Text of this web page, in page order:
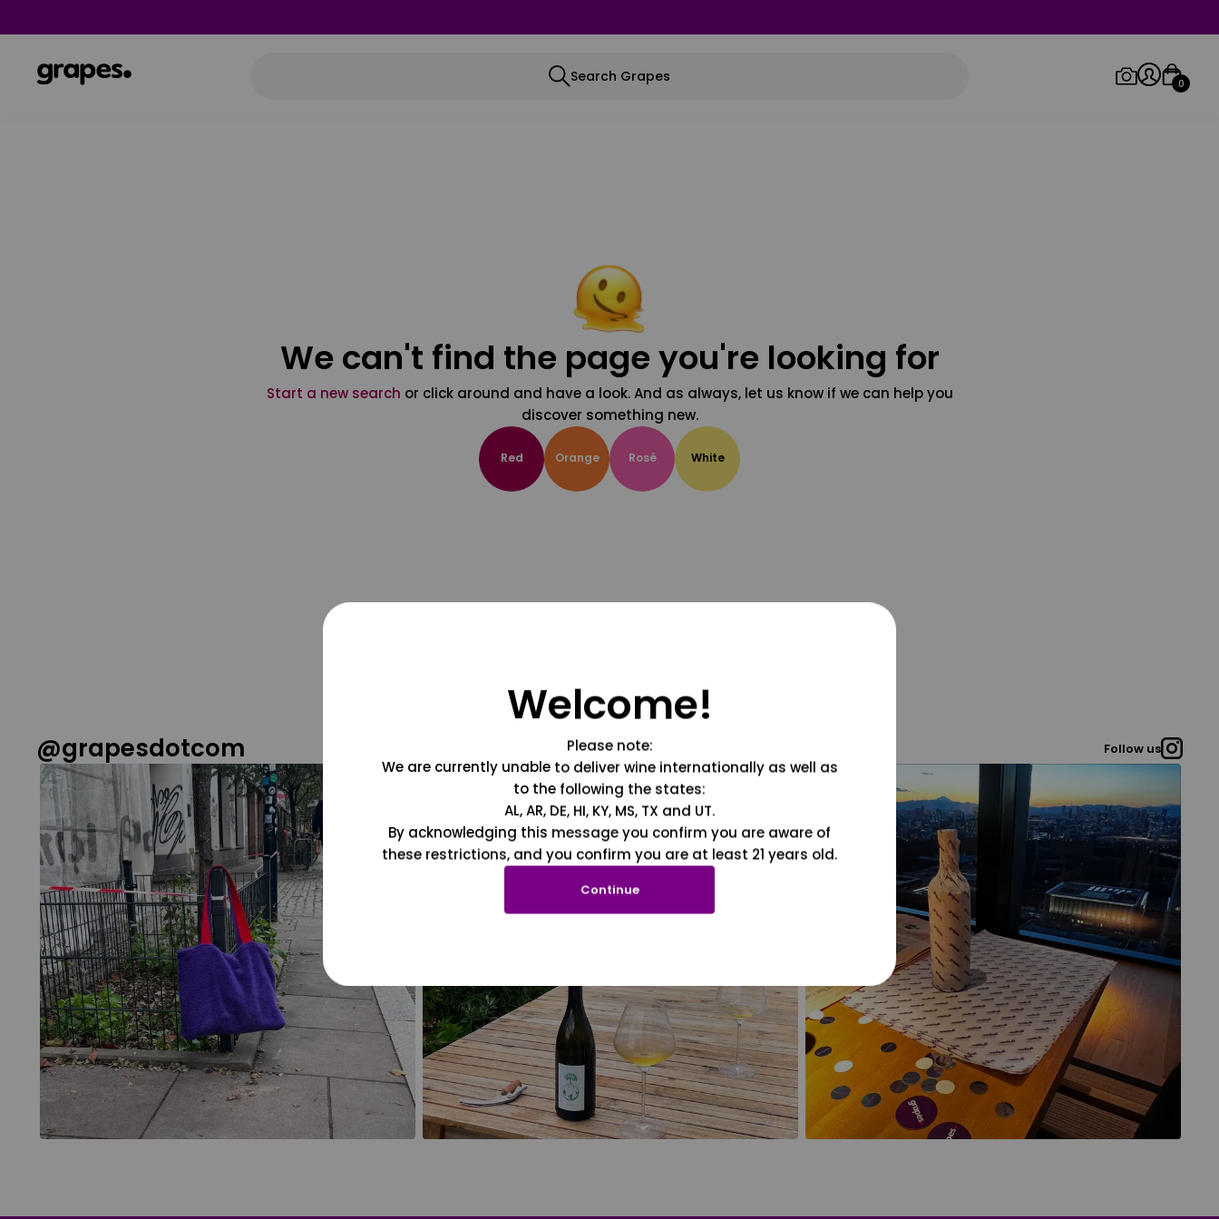
Search Grapes 0
We can't find the page you're looking for
Start a new search or click around and have a look. And as always, let us know if we can help you
discover something new.
Red Orange Rosé White
@grapesdotcom Follow us
Welcome!
Please note:
We are currently unable to deliver wine internationally as well as
to the following the states:
AL, AR, DE, HI, KY, MS, TX and UT.
By acknowledging this message you confirm you are aware of
these restrictions, and you confirm you are at least 21 years old.
Continue